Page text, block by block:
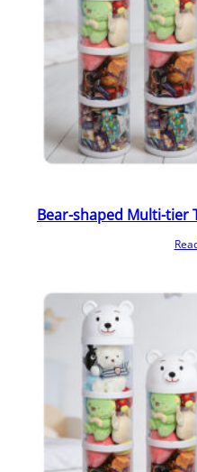
Bear-shaped Multi-tier